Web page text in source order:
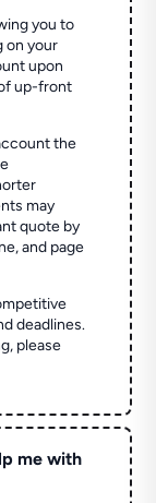
you to
on your
upon
up-front
the
may
quote by
and page
deadlines.
please
me with